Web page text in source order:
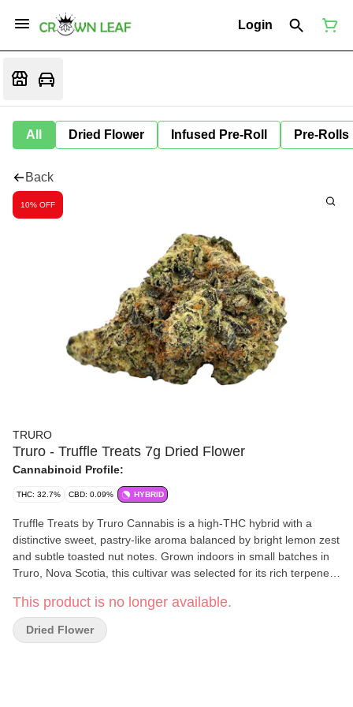
Login
All Dried Flower Infused Pre-Roll Pre-Rolls
Back
10% OFF
TRURO
Truro - Truffle Treats 7g Dried Flower
Cannabinoid Profile:
THC: 32.7% CBD: 0.09% HYBRID
Truffle Treats by Truro Cannabis is a high-THC hybrid with a
distinctive sweet, pastry-like aroma balanced by bright lemon zest
and subtle toasted nut notes. Grown indoors in small batches in
Truro, Nova Scotia, this cultivar was selected for its rich terpene
hand-trimmed, and slow-cured for up to 28 days to lock in full
flavour and freshness, Truffle Treats delivers the craft quality and
consistency Truro is known for.
This product is no longer available.
Dried Flower